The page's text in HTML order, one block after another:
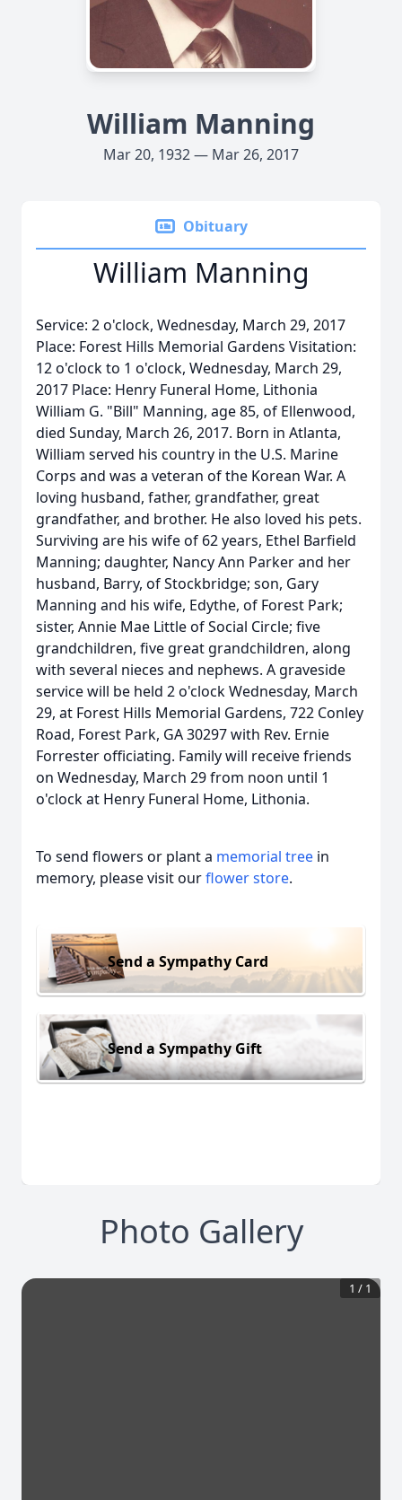
William Manning
Mar 20, 1932 — Mar 26, 2017
Obituary
William Manning
Service: 2 o'clock, Wednesday, March 29, 2017
Place: Forest Hills Memorial Gardens Visitation:
12 o'clock to 1 o'clock, Wednesday, March 29,
2017 Place: Henry Funeral Home, Lithonia
William G. "Bill" Manning, age 85, of Ellenwood,
died Sunday, March 26, 2017. Born in Atlanta,
William served his country in the U.S. Marine
Corps and was a veteran of the Korean War. A
loving husband, father, grandfather, great
grandfather, and brother. He also loved his pets.
Surviving are his wife of 62 years, Ethel Barfield
Manning; daughter, Nancy Ann Parker and her
husband, Barry, of Stockbridge; son, Gary
Manning and his wife, Edythe, of Forest Park;
sister, Annie Mae Little of Social Circle; five
grandchildren, five great grandchildren, along
with several nieces and nephews. A graveside
service will be held 2 o'clock Wednesday, March
29, at Forest Hills Memorial Gardens, 722 Conley
Road, Forest Park, GA 30297 with Rev. Ernie
Forrester officiating. Family will receive friends
on Wednesday, March 29 from noon until 1
o'clock at Henry Funeral Home, Lithonia.
To send flowers or plant a memorial tree in
memory, please visit ourflower store.
Send a Sympathy Card
Send a Sympathy Gift
Photo Gallery
1 / 1